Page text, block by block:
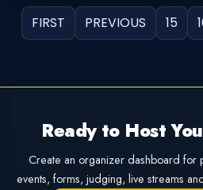
FIRST PREVIOUS 15
Ready to Host
Create an organizer dashboard for
events, forms, judging, live streams